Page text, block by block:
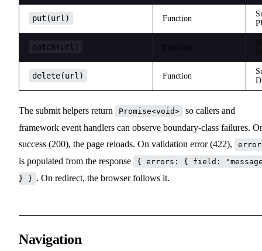
put(url) Function
patch(url) Function
delete(url) Function
The submit helpers return Promise<void>
so callers and
framework event handlers can observe boundary-class failures.
success (200), the page reloads. On validation error (422),
is populated from the response
{ errors: { field:
} } . On redirect, the browser follows it.
Navigation